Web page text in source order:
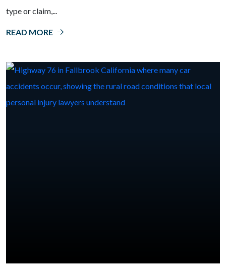
type or claim,...
READ MORE